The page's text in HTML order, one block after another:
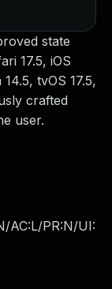
state
17.5, iOS
tvOS 17.5,
crafted
user.
AC:L/PR:N/UI: